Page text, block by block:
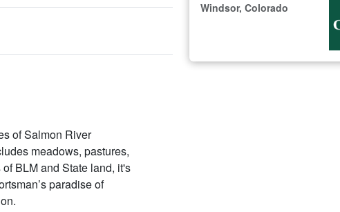
of Salmon River
meadows, pastures,
BLM and State land, it's
paradise of
Windsor, Colorado